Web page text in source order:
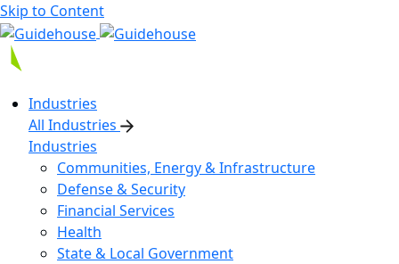
Skip to Content
Industries
All Industries
Industries
Communities, Energy & Infrastructure
Defense & Security
Financial Services
Health
State & Local Government